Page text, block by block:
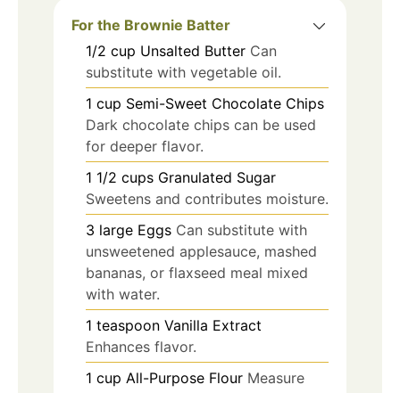
For the Brownie Batter
1/2 cup Unsalted Butter Can
substitute with vegetable oil.
1 cup Semi-Sweet Chocolate Chips
Dark chocolate chips can be used
for deeper flavor.
1 1/2 cups Granulated Sugar
Sweetens and contributes moisture.
3 large Eggs Can substitute with
unsweetened applesauce, mashed
bananas, or flaxseed meal mixed
with water.
1 teaspoon Vanilla Extract
Enhances flavor.
1 cup All-Purpose Flour Measure